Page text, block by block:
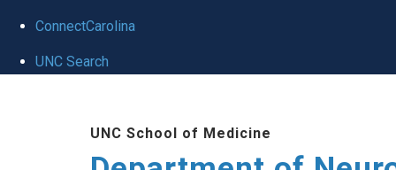
ConnectCarolina
UNC Search
UNC School of Medicine